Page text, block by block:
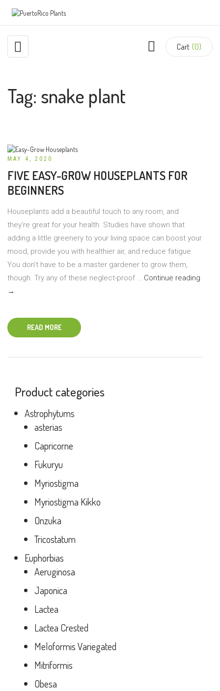
Cart (0)
Tag: snake plant
MAY 4, 2020
FIVE EASY-GROW HOUSEPLANTS FOR
BEGINNERS
Houseplants add a beautiful touch to any room, and
they’re great for your health. Studies have shown that
adding a little greenery to your living space can boost your
mood, provide you with healthier air, and reduce fatigue.
You don’t have to be a master gardener to grow them,
though. Try any of these neglect-proof … Continue reading
→
READ MORE
Product categories
Astrophytums
asterias
Capricorne
Fukuryu
Myriostigma
Myriostigma Kikko
Onzuka
Tricostatum
Euphorbias
Aeruginosa
Japonica
Lactea
Lactea Crested
Meloformis Variegated
Mitriformis
Obesa